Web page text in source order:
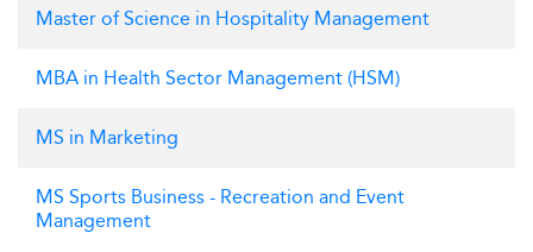
Master of Science in Hospitality Management
MBA in Health Sector Management (HSM)
MS in Marketing
MS Sports Business - Recreation and Event
Management